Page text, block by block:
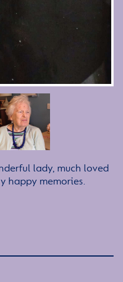
lady, much loved
happy memories.